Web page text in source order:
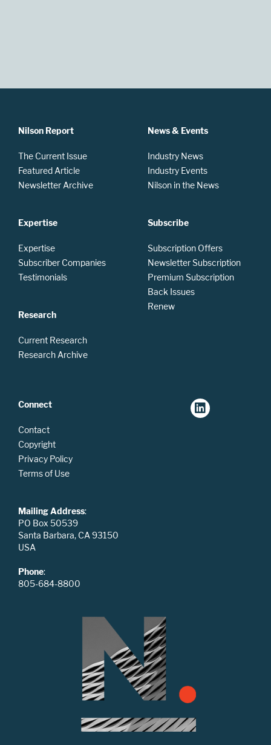
Nilson Report
The Current Issue
Featured Article
Newsletter Archive
Expertise
Expertise
Subscriber Companies
Testimonials
Research
Current Research
Research Archive
News & Events
Industry News
Industry Events
Nilson in the News
Subscribe
Subscription Offers
Newsletter Subscription
Premium Subscription
Back Issues
Renew
Connect
Contact
Copyright
Privacy Policy
Terms of Use
Mailing Address:
PO Box 50539
Santa Barbara, CA 93150
USA
Phone:
805-684-8800